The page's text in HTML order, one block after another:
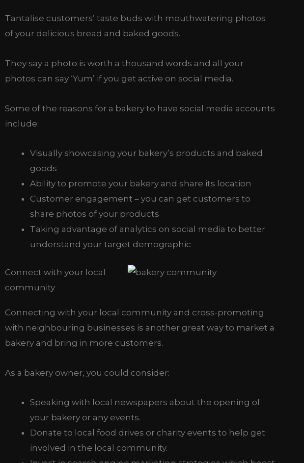
Tantalise customers’ taste buds with mouthwatering photos
of your delicious bread and baked goods.
They say a photo is worth a thousand words and all your
photos can say ‘Yum’ if you get active on social media.
Some of the reasons for a bakery to have social media accounts
include:
Visually showcasing your bakery’s products and baked
goods
Ability to promote your bakery and share its location
Customer engagement – you can get customers to
share photos of your products
Taking advantage of analytics on social media to better
understand your target demographic
Connect with your local
community
Connecting with your local community and cross-promoting
with neighbouring businesses is another great way to market a
bakery and bring in more customers.
As a bakery owner, you could consider:
Speaking with local newspapers about the opening of
your bakery or any events.
Donate to local food drives or charity events to help get
involved in the local community.